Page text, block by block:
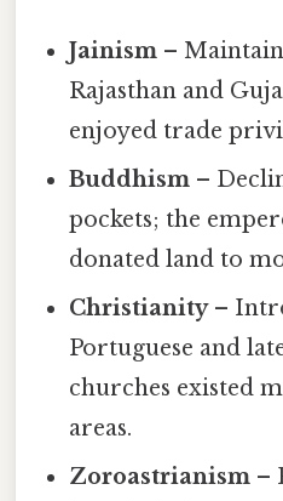
Jainism –
Rajasthan and
enjoyed trade
Buddhism –
pockets; the
donated land to
Christianity–
Portuguese and
churches existed
areas.
Zoroastrianism –